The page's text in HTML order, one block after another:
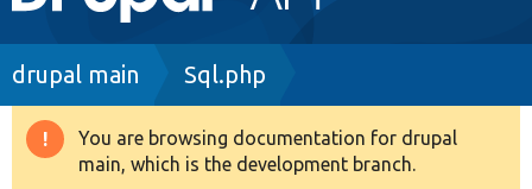
navigation
Drupal 8+
Breadcrumb
drupal main Sql.php
Warning
You are browsing documentation for drupal
main, which is the development branch.